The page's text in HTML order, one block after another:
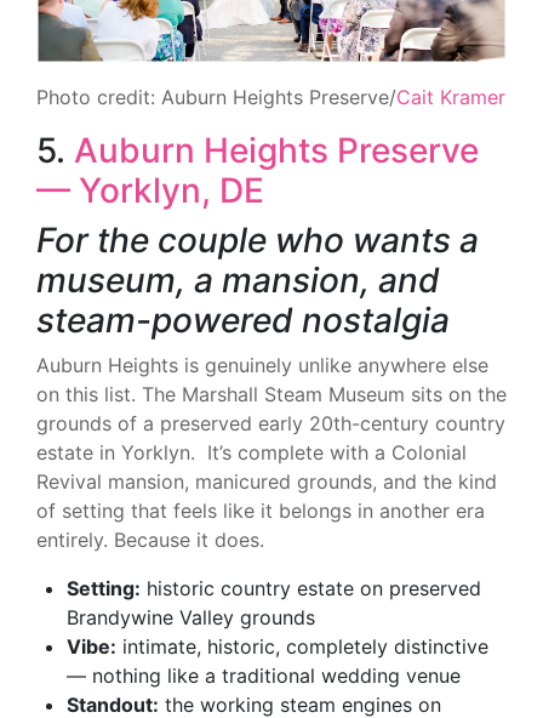
Photo credit: Auburn Heights Preserve/Cait Kramer
5. Auburn Heights Preserve
— Yorklyn, DE
For the couple who wants a
museum, a mansion, and
steam-powered nostalgia
Auburn Heights is genuinely unlike anywhere else
on this list. The Marshall Steam Museum sits on the
grounds of a preserved early 20th-century country
estate in Yorklyn. It’s complete with a Colonial
Revival mansion, manicured grounds, and the kind
of setting that feels like it belongs in another era
entirely. Because it does.
Setting: historic country estate on preserved
Brandywine Valley grounds
Vibe: intimate, historic, completely distinctive
— nothing like a traditional wedding venue
Standout: the working steam engines on